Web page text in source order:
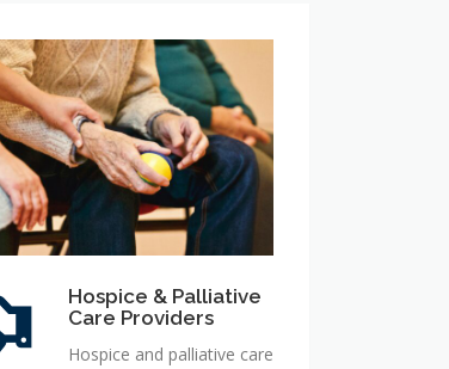
Hospice & Palliative
Care Providers
Hospice and palliative care